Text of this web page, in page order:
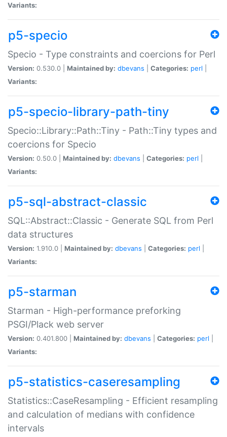
Variants:
p5-specio
Specio - Type constraints and coercions for Perl
Version: 0.530.0 | Maintained by: dbevans Categories: perl
Variants:
p5-specio-library-path-tiny
Specio::Library::Path::Tiny - Path::Tiny types and
coercions for Specio
Version: 0.50.0 | Maintained by: dbevans Categories: perl
Variants:
p5-sql-abstract-classic
SQL::Abstract::Classic - Generate SQL from Perl
data structures
Version: 1.910.0 | Maintained by: dbevans Categories: perl
Variants:
p5-starman
Starman - High-performance preforking
PSGI/Plack web server
Version: 0.401.800 | Maintained by: dbevans Categories: perl
Variants:
p5-statistics-caseresampling
Statistics::CaseResampling - Efficient resampling
and calculation of medians with confidence
intervals